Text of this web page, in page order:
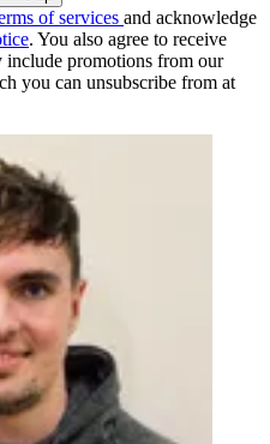
of services and acknowledge
. You also agree to receive
include promotions from our
you can unsubscribe from at